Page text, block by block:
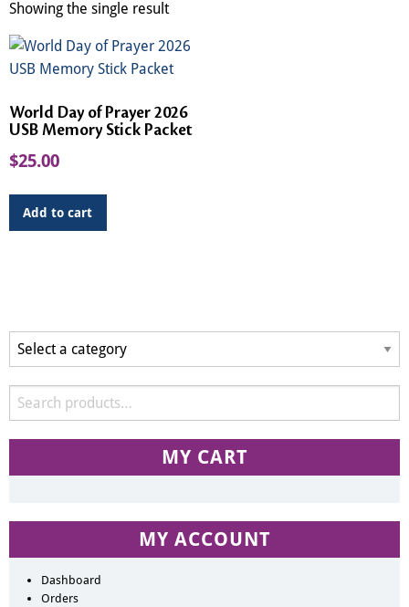
Showing the single result
World Day of Prayer 2026
USB Memory Stick Packet
$25.00
Add to cart
MY CART
MY ACCOUNT
Dashboard
Orders